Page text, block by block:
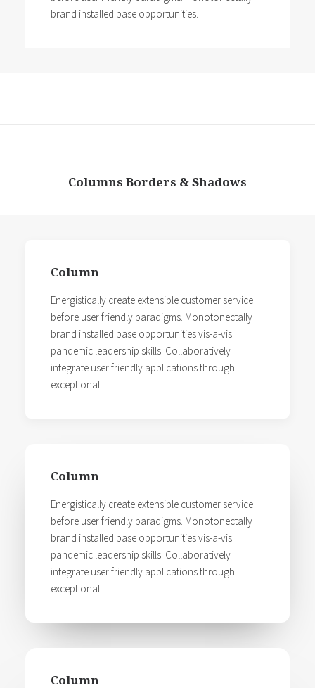
brand installed base opportunities.
Columns Borders & Shadows
Column
Energistically create extensible customer service
before user friendly paradigms. Monotonectally
brand installed base opportunities vis-a-vis
pandemic leadership skills. Collaboratively
integrate user friendly applications through
exceptional.
Column
Energistically create extensible customer service
before user friendly paradigms. Monotonectally
brand installed base opportunities vis-a-vis
pandemic leadership skills. Collaboratively
integrate user friendly applications through
exceptional.
Column